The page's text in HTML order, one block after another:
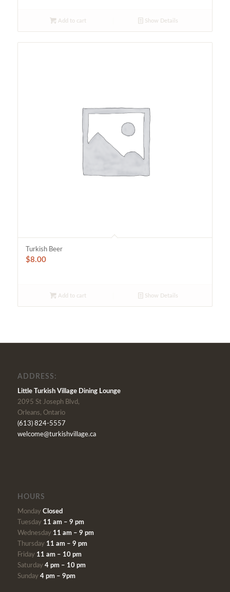
Add to cart Show Details
Turkish Beer
$8.00
Add to cart Show Details
ADDRESS:
Little Turkish Village Dining Lounge
2095 St Joseph Blvd,
Orleans, Ontario
(613) 824-5557
welcome@turkishvillage.ca
HOURS
Monday Closed
Tuesday 11 am – 9 pm
Wednesday 11 am – 9 pm
Thursday 11 am – 9 pm
Friday 11 am – 10 pm
Saturday 4 pm – 10 pm
Sunday 4 pm – 9pm